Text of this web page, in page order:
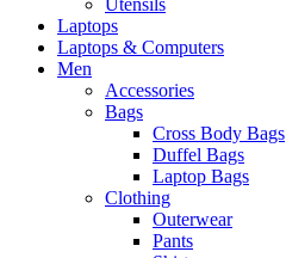
Utensils
Laptops
Laptops & Computers
Men
Accessories
Bags
Cross Body Bags
Duffel Bags
Laptop Bags
Clothing
Outerwear
Pants